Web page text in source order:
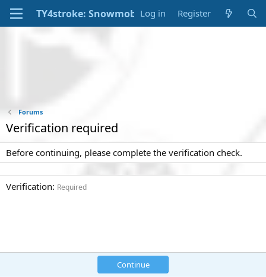
Log in Register
Forums
Verification required
Before continuing, please complete the verification check.
Verification Required
Continue